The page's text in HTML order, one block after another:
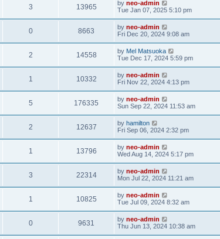
3 13965 by neo-admin
Tue Jan 07, 2025 5:10 pm
0 8663 by neo-admin
Fri Dec 20, 2024 9:08 am
2 14558 by Mel Matsuoka
Tue Dec 17, 2024 5:59 pm
1 10332 by neo-admin
Fri Nov 22, 2024 4:13 pm
5 176335 by neo-admin
Sun Sep 22, 2024 11:53 am
2 12637 by hamilton
Fri Sep 06, 2024 2:32 pm
1 13796 by neo-admin
Wed Aug 14, 2024 5:17 pm
3 22314 by neo-admin
Mon Jul 22, 2024 11:21 am
1 10825 by neo-admin
Tue Jul 09, 2024 8:32 am
0 9631 by neo-admin
Thu Jun 13, 2024 10:38 am